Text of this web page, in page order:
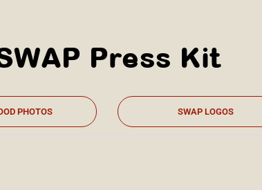
Press Kit
PHOTOS SWAP LOGOS